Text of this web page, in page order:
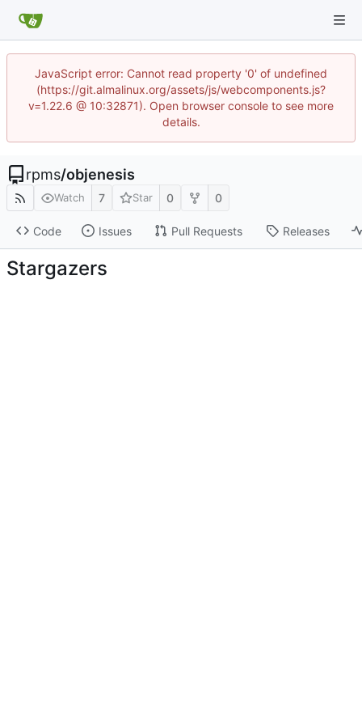
JavaScript error: Cannot read property '0' of undefined
(https://git.almalinux.org/assets/js/webcomponents.js?
v=1.22.6 @ 10:32871). Open browser console to see more
details.
rpms/objenesis
Watch 7 Star 0 0
Code Issues Pull Requests Releases
Stargazers